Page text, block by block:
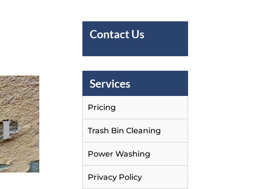
Contact Us
Services
Pricing
Trash Bin Cleaning
Power Washing
Privacy Policy